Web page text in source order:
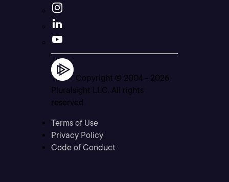
Copyright © 2004 - 2026
Pluralsight LLC. All rights
reserved
Terms of Use
Privacy Policy
Code of Conduct